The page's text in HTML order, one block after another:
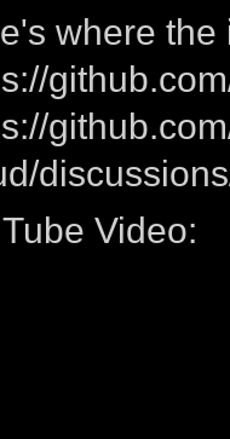
where
Video: